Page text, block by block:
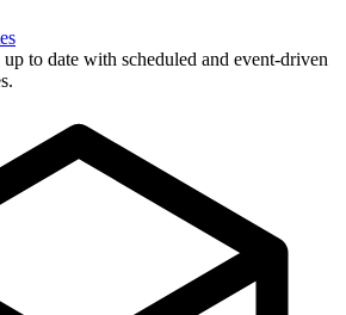
to date with scheduled and event-driven